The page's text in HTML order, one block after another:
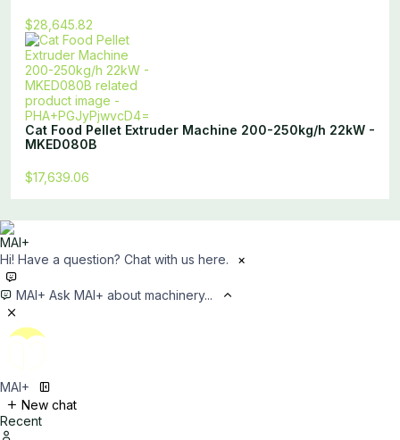
$28,645.82
Cat Food Pellet Extruder Machine 200-250kg/h 22kW -
MKED080B
$17,639.06
Hi! Have a question? Chat with us here. ×
MAI+ Ask MAI+ about machinery...
MAI+
New chat
Recent